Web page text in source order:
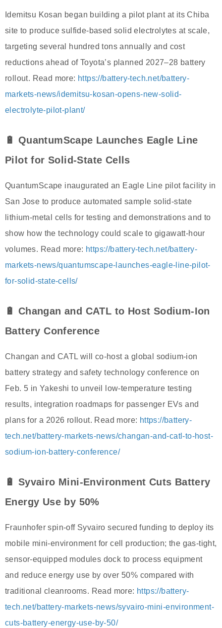
Idemitsu Kosan began building a pilot plant at its Chiba
site to produce sulfide-based solid electrolytes at scale,
targeting several hundred tons annually and cost
reductions ahead of Toyota’s planned 2027–28 battery
rollout. Read more: https://battery-tech.net/battery-
markets-news/idemitsu-kosan-opens-new-solid-
electrolyte-pilot-plant/
🔋 QuantumScape Launches Eagle Line
Pilot for Solid-State Cells
QuantumScape inaugurated an Eagle Line pilot facility in
San Jose to produce automated sample solid-state
lithium-metal cells for testing and demonstrations and to
show how the technology could scale to gigawatt-hour
volumes. Read more: https://battery-tech.net/battery-
markets-news/quantumscape-launches-eagle-line-pilot-
for-solid-state-cells/
🔋 Changan and CATL to Host Sodium-Ion
Battery Conference
Changan and CATL will co-host a global sodium-ion
battery strategy and safety technology conference on
Feb. 5 in Yakeshi to unveil low-temperature testing
results, integration roadmaps for passenger EVs and
plans for a 2026 rollout. Read more: https://battery-
tech.net/battery-markets-news/changan-and-catl-to-host-
sodium-ion-battery-conference/
🔋 Syvairo Mini-Environment Cuts Battery
Energy Use by 50%
Fraunhofer spin-off Syvairo secured funding to deploy its
mobile mini-environment for cell production; the gas-tight,
sensor-equipped modules dock to process equipment
and reduce energy use by over 50% compared with
traditional cleanrooms. Read more: https://battery-
tech.net/battery-markets-news/syvairo-mini-environment-
cuts-battery-energy-use-by-50/